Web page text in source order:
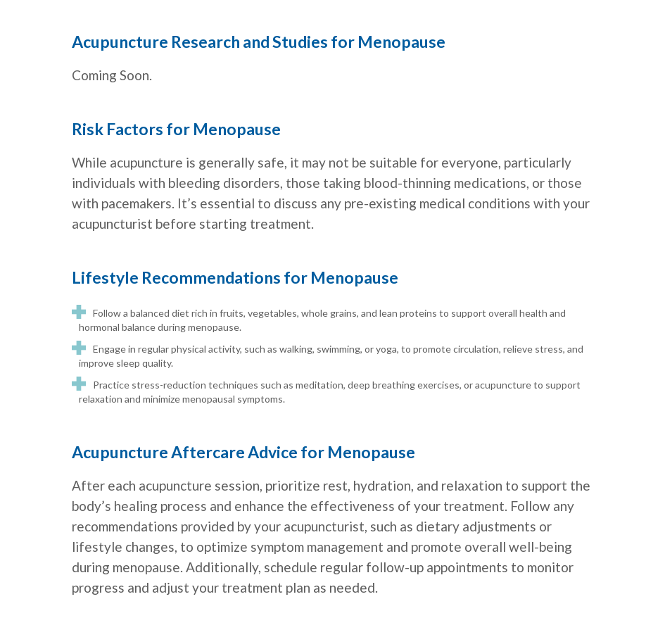
Acupuncture Research and Studies for Menopause
Coming Soon.
Risk Factors for Menopause
While acupuncture is generally safe, it may not be suitable for everyone, particularly
individuals with bleeding disorders, those taking blood-thinning medications, or those
with pacemakers. It’s essential to discuss any pre-existing medical conditions with your
acupuncturist before starting treatment.
Lifestyle Recommendations for Menopause
Follow a balanced diet rich in fruits, vegetables, whole grains, and lean proteins to support overall health and
hormonal balance during menopause.
Engage in regular physical activity, such as walking, swimming, or yoga, to promote circulation, relieve stress, and
improve sleep quality.
Practice stress-reduction techniques such as meditation, deep breathing exercises, or acupuncture to support
relaxation and minimize menopausal symptoms.
Acupuncture Aftercare Advice for Menopause
After each acupuncture session, prioritize rest, hydration, and relaxation to support the
body’s healing process and enhance the effectiveness of your treatment. Follow any
recommendations provided by your acupuncturist, such as dietary adjustments or
lifestyle changes, to optimize symptom management and promote overall well-being
during menopause. Additionally, schedule regular follow-up appointments to monitor
progress and adjust your treatment plan as needed.